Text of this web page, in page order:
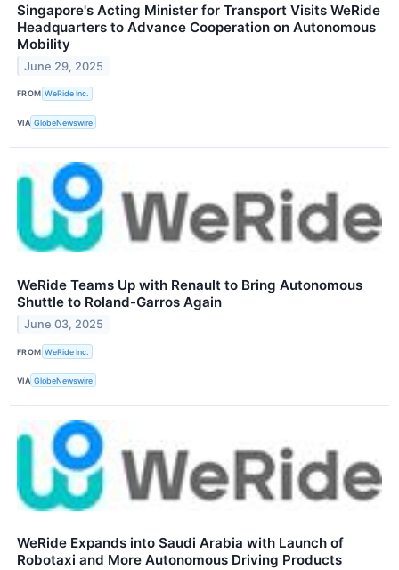
Singapore's Acting Minister for Transport Visits WeRide
Headquarters to Advance Cooperation on Autonomous
Mobility
June 29, 2025
FROM WeRide Inc.
VIA GlobeNewswire
WeRide Teams Up with Renault to Bring Autonomous
Shuttle to Roland-Garros Again
June 03, 2025
FROM WeRide Inc.
VIA GlobeNewswire
WeRide Expands into Saudi Arabia with Launch of
Robotaxi and More Autonomous Driving Products